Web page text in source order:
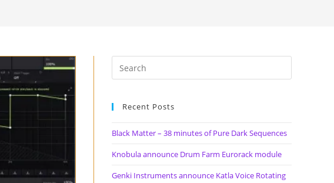
Recent Posts
Black Matter – 38 minutes of Pure Dark Sequences
Knobula announce Drum Farm Eurorack module
Genki Instruments announce Katla Voice Rotating